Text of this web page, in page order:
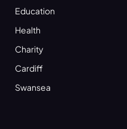
Education
Health
Charity
Cardiff
Swansea